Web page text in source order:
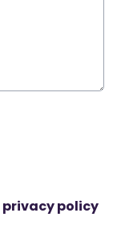
privacy policy